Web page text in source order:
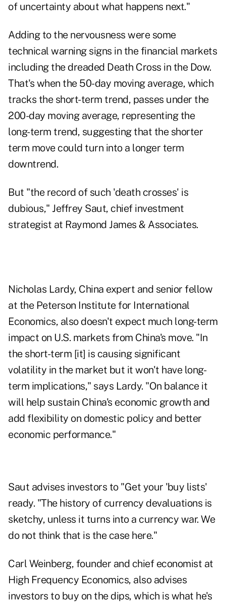
of uncertainty about what happens next."
Adding to the nervousness were some
technical warning signs in the financial markets
including the dreaded Death Cross in the Dow.
That's when the 50-day moving average, which
tracks the short-term trend, passes under the
200-day moving average, representing the
long-term trend, suggesting that the shorter
term move could turn into a longer term
downtrend.
But "the record of such 'death crosses' is
dubious," Jeffrey Saut, chief investment
strategist at Raymond James & Associates.
Nicholas Lardy, China expert and senior fellow
at the Peterson Institute for International
Economics, also doesn't expect much long-term
impact on U.S. markets from China's move. "In
the short-term [it] is causing significant
volatility in the market but it won't have long-
term implications," says Lardy. "On balance it
will help sustain China's economic growth and
add flexibility on domestic policy and better
economic performance."
Saut advises investors to "Get your 'buy lists'
ready. "The history of currency devaluations is
sketchy, unless it turns into a currency war. We
do not think that is the case here."
Carl Weinberg, founder and chief economist at
High Frequency Economics, also advises
investors to buy on the dips, which is what he's